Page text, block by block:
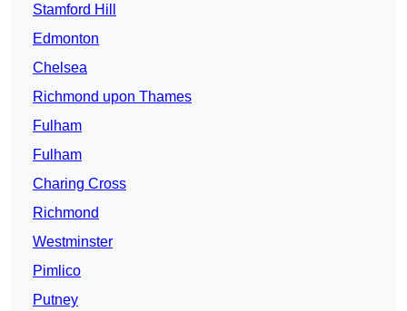
Stamford Hill
Edmonton
Chelsea
Richmond upon Thames
Fulham
Fulham
Charing Cross
Richmond
Westminster
Pimlico
Putney